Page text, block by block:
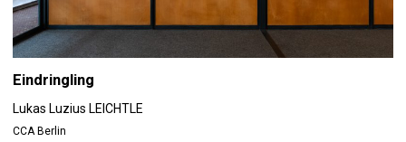
Eindringling
Lukas Luzius LEICHTLE
CCA Berlin